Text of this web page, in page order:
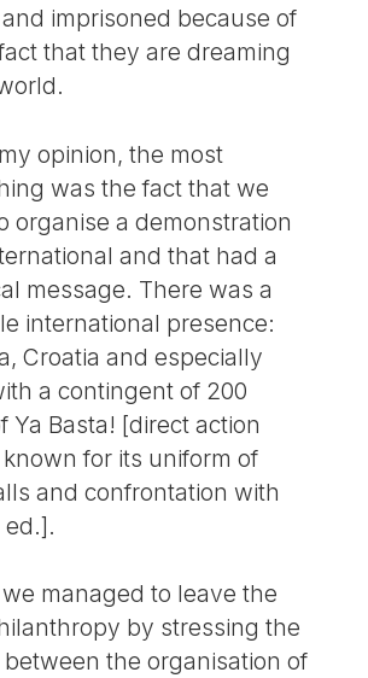
imprisoned because of
that they are dreaming
opinion, the most
was the fact that we
organise a demonstration
and that had a
message. There was a
international presence:
Croatia and especially
a contingent of 200
Ya Basta! [direct action
for its uniform of
and confrontation with
managed to leave the
by stressing the
the organisation of